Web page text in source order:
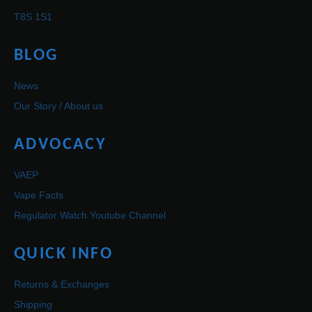
T8S 1S1
BLOG
News
Our Story / About us
ADVOCACY
VAEP
Vape Facts
Regulator Watch Youtube Channel
QUICK INFO
Returns & Exchanges
Shipping